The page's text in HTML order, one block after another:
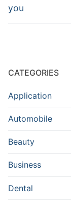
you
CATEGORIES
Application
Automobile
Beauty
Business
Dental